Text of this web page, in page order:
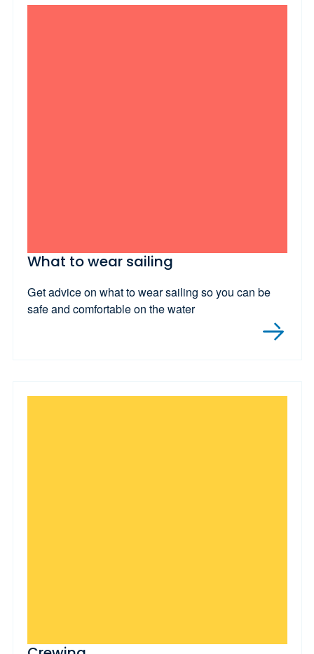
What to wear sailing
Get advice on what to wear sailing so you can be
safe and comfortable on the water